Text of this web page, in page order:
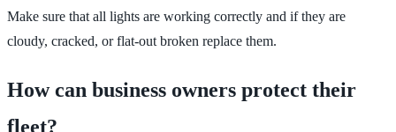
Make sure that all lights are working correctly and if they are
cloudy, cracked, or flat-out broken replace them.
How can business owners protect their
fleet?